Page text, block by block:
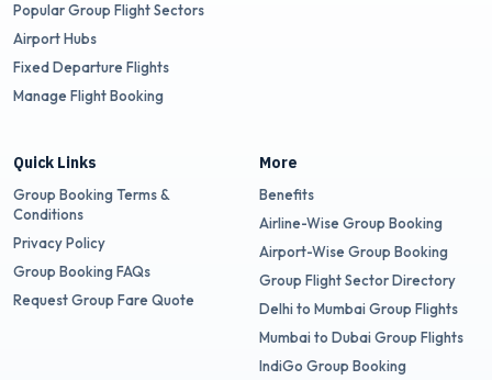
Popular Group Flight Sectors
Airport Hubs
Fixed Departure Flights
Manage Flight Booking
Quick Links
Group Booking Terms &
Conditions
Privacy Policy
Group Booking FAQs
Request Group Fare Quote
More
Benefits
Airline-Wise Group Booking
Airport-Wise Group Booking
Group Flight Sector Directory
Delhi to Mumbai Group Flights
Mumbai to Dubai Group Flights
IndiGo Group Booking